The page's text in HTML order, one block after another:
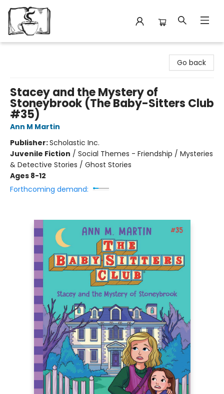
Go back
Stacey and the Mystery of
Stoneybrook (The Baby-Sitters Club
#35)
Ann M Martin
Publisher:Scholastic Inc.
Juvenile Fiction / Social Themes - Friendship / Mysteries
& Detective Stories / Ghost Stories
Ages 8-12
Forthcoming demand: